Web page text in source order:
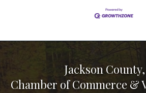
Jackson
Chamber of Commerce &